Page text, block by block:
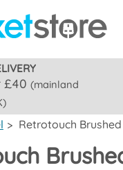
£40(mainland
> Retrotouch